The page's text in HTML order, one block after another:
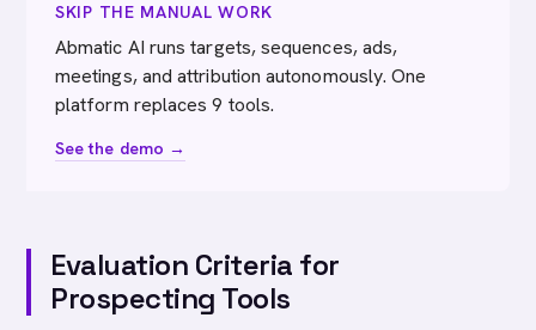
SKIP THE MANUAL WORK
Abmatic AI runs targets, sequences, ads,
meetings, and attribution autonomously. One
platform replaces 9 tools.
See the demo →
Evaluation Criteria for
Prospecting Tools